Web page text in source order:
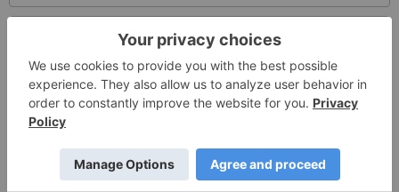
Aterian PLC
Gold Investing
Apr 21, 2026 12:28PM PST
Battery Metals Investing
Apr 19, 2026 01:21PM PST